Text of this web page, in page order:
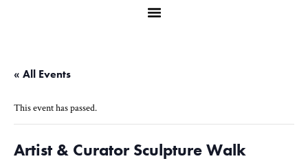
« All Events
This event has passed.
Artist & Curator Sculpture Walk